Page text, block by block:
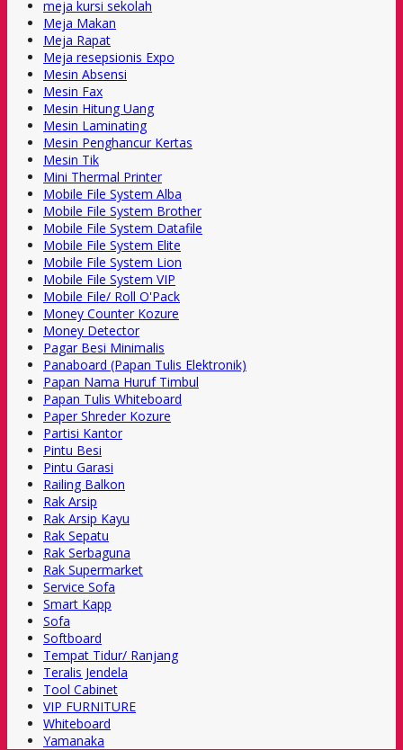
meja kursi sekolah
Meja Makan
Meja Rapat
Meja resepsionis Expo
Mesin Absensi
Mesin Fax
Mesin Hitung Uang
Mesin Laminating
Mesin Penghancur Kertas
Mesin Tik
Mini Thermal Printer
Mobile File System Alba
Mobile File System Brother
Mobile File System Datafile
Mobile File System Elite
Mobile File System Lion
Mobile File System VIP
Mobile File/ Roll O'Pack
Money Counter Kozure
Money Detector
Pagar Besi Minimalis
Panaboard (Papan Tulis Elektronik)
Papan Nama Huruf Timbul
Papan Tulis Whiteboard
Paper Shreder Kozure
Partisi Kantor
Pintu Besi
Pintu Garasi
Railing Balkon
Rak Arsip
Rak Arsip Kayu
Rak Sepatu
Rak Serbaguna
Rak Supermarket
Service Sofa
Smart Kapp
Sofa
Softboard
Tempat Tidur/ Ranjang
Teralis Jendela
Tool Cabinet
VIP FURNITURE
Whiteboard
Yamanaka